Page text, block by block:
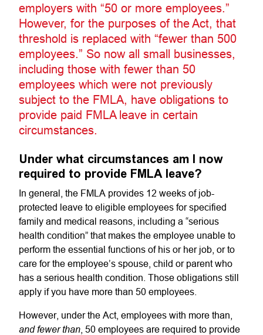
employers with “50 or more employees.”
However, for the purposes of the Act, that
threshold is replaced with “fewer than 500
employees.” So now all small businesses,
including those with fewer than 50
employees which were not previously
subject to the FMLA, have obligations to
provide paid FMLA leave in certain
circumstances.
Under what circumstances am I now
required to provide FMLA leave?
In general, the FMLA provides 12 weeks of job-
protected leave to eligible employees for specified
family and medical reasons, including a “serious
health condition” that makes the employee unable to
perform the essential functions of his or her job, or to
care for the employee’s spouse, child or parent who
has a serious health condition. Those obligations still
apply if you have more than 50 employees.
However, under the Act, employees with more than,
and fewer than , 50 employees are required to provide